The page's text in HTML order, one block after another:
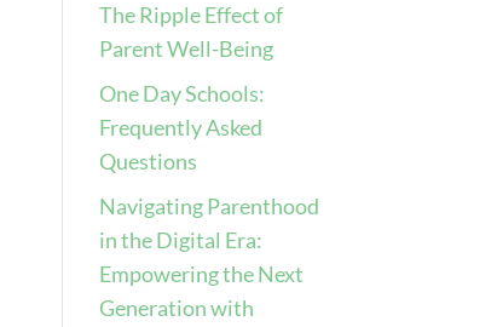
The Ripple Effect of
Parent Well-Being
One Day Schools:
Frequently Asked
Questions
Navigating Parenthood
in the Digital Era:
Empowering the Next
Generation with